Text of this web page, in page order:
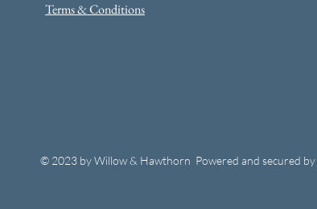
Terms & Conditions
© 2023 by Willow & Hawthorn Powered and secured by